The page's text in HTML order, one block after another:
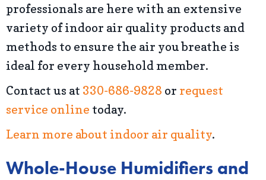
professionals are here with an extensive
variety of indoor air quality products and
methods to ensure the air you breathe is
ideal for every household member.
Contact us at 330-686-9828 or request
service online today.
Learn more about indoor air quality.
Whole-House Humidifiers and